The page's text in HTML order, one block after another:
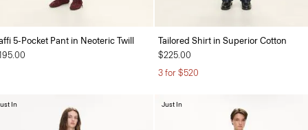
5-Pocket Pant in Neoteric Twill
Tailored Shirt in Superior Cotton
$225.00
3 for $520
In Just In